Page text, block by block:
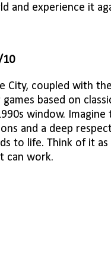
and experience it
10
City, coupled with
based on
window.
and a deep
to life. Think of it
can work.